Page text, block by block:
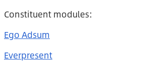
Constituent modules:
Ego Adsum
Everpresent